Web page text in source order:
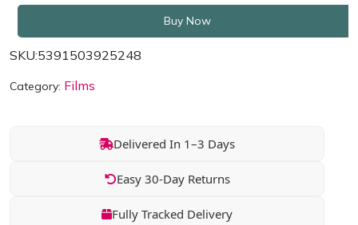
Buy Now
SKU:5391503925248
Category: Films
Delivered In 1–3 Days
Easy 30-Day Returns
Fully Tracked Delivery